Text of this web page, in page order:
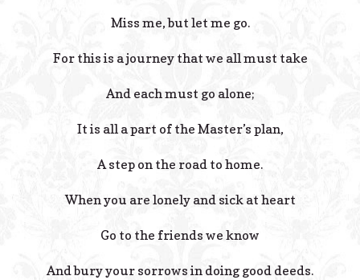
Miss me, but let me go.
For this is a journey that we all must take
And each must go alone;
It is all a part of the Master’s plan,
A step on the road to home.
When you are lonely and sick at heart
Go to the friends we know
And bury your sorrows in doing good deeds.